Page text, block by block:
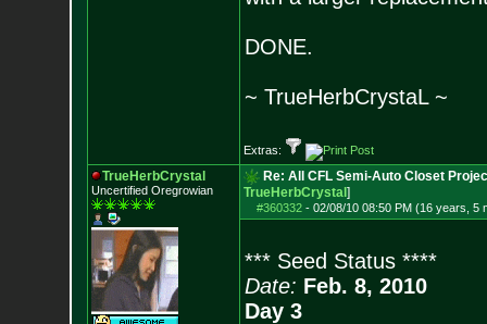
DONE.
~ TrueHerbCrystaL ~
Extras:
TrueHerbCrystal
Uncertified Oregrowian
Re: All CFL Semi-Auto Closet
TrueHerbCrystal ]
#360332- 02/08/10 08:50 PM (16 years, 5
*** Seed Status ****
Date: Feb. 8, 2010
Day 3